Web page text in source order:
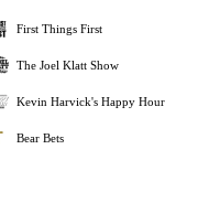
First Things First
The Joel Klatt Show
Kevin Harvick's Happy Hour
Bear Bets